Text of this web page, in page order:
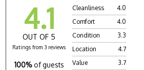
4.1
OUT OF 5
Ratings from 3 reviews
100% of guests
Cleanliness
4.0
Comfort
4.0
Condition
3.3
Location
4.7
Value
3.7